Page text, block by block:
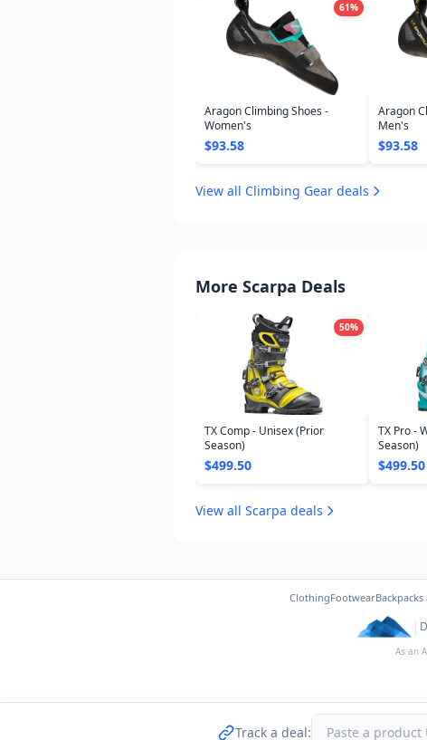
61%
Aragon Climbing Shoes -
Women's
$93.58
Aragon
Men's
$93.58
View all Climbing Gear deals
More Scarpa Deals
50%
TX Comp - Unisex (Prior
Season)
$499.50
TX Pro -
Season)
$499.50
View all Scarpa deals
ClothingFootwearBackpacks
|
As an
Track a deal: